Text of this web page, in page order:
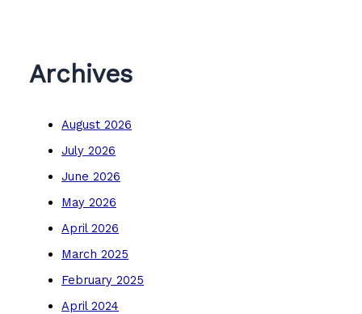
Archives
August 2026
July 2026
June 2026
May 2026
April 2026
March 2025
February 2025
April 2024